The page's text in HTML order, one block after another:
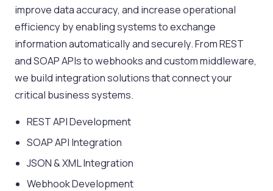
improve data accuracy, and increase operational
efficiency by enabling systems to exchange
information automatically and securely. From REST
and SOAP APIs to webhooks and custom middleware,
we build integration solutions that connect your
critical business systems.
REST API Development
SOAP API Integration
JSON & XML Integration
Webhook Development